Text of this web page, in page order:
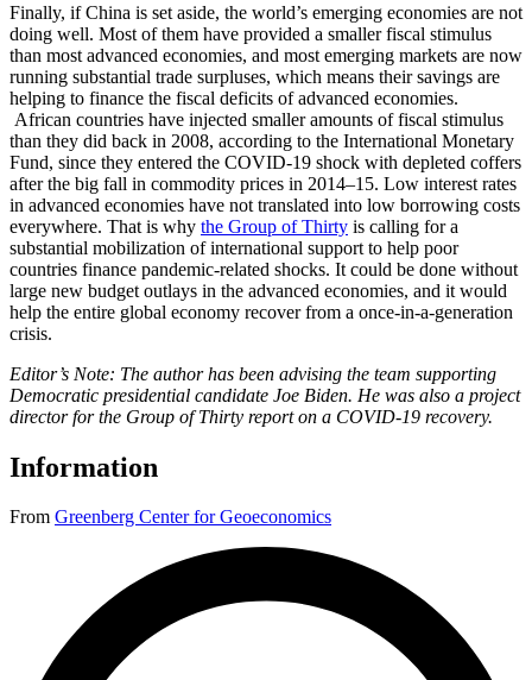
Finally, if China is set aside, the world’s emerging economies are not
doing well. Most of them have provided a smaller fiscal stimulus
than most advanced economies, and most emerging markets are now
running substantial trade surpluses, which means their savings are
helping to finance the fiscal deficits of advanced economies.
African countries have injected smaller amounts of fiscal stimulus
than they did back in 2008, according to the International Monetary
Fund, since they entered the COVID-19 shock with depleted coffers
after the big fall in commodity prices in 2014–15. Low interest rates
in advanced economies have not translated into low borrowing costs
everywhere. That is why the Group of Thirty is calling for a
substantial mobilization of international support to help poor
countries finance pandemic-related shocks. It could be done without
large new budget outlays in the advanced economies, and it would
help the entire global economy recover from a once-in-a-generation
crisis.
Editor’s Note: The author has been advising the team supporting
Democratic presidential candidate Joe Biden. He was also a project
director for the Group of Thirty report on a COVID-19 recovery.
Information
From Greenberg Center for Geoeconomics